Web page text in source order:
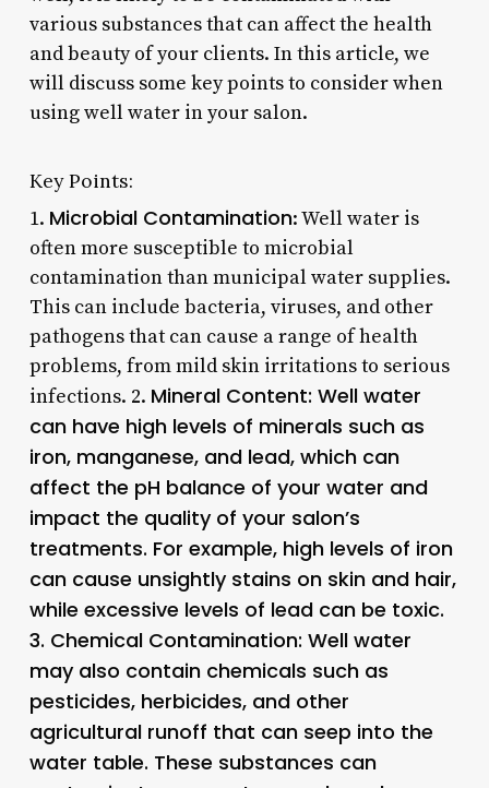
various substances that can affect the health
and beauty of your clients. In this article, we
will discuss some key points to consider when
using well water in your salon.
Key Points:
1. Microbial Contamination: Well water is
often more susceptible to microbial
contamination than municipal water supplies.
This can include bacteria, viruses, and other
pathogens that can cause a range of health
problems, from mild skin irritations to serious
infections. 2. Mineral Content: Well water
can have high levels of minerals such as
iron, manganese, and lead, which can
affect the pH balance of your water and
impact the quality of your salon’s
treatments. For example, high levels of iron
can cause unsightly stains on skin and hair,
while excessive levels of lead can be toxic.
3. Chemical Contamination: Well water
may also contain chemicals such as
pesticides, herbicides, and other
agricultural runoff that can seep into the
water table. These substances can